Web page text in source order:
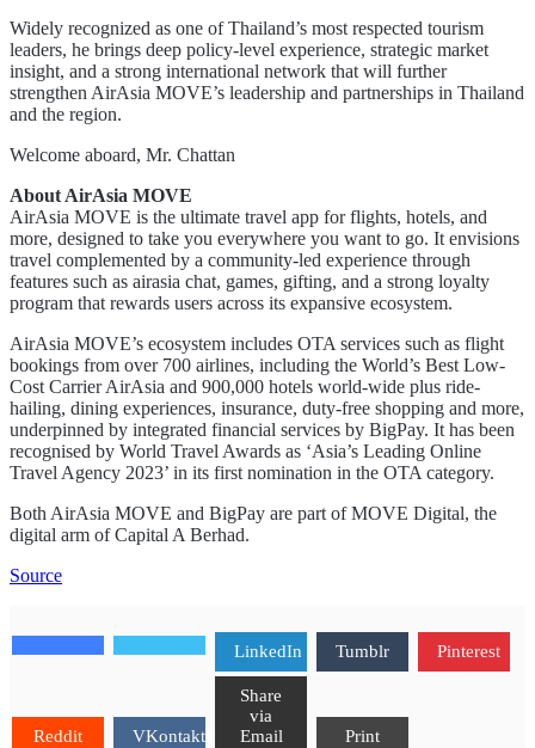
Widely recognized as one of Thailand’s most respected tourism
leaders, he brings deep policy-level experience, strategic market
insight, and a strong international network that will further
strengthen AirAsia MOVE’s leadership and partnerships in Thailand
and the region.
Welcome aboard, Mr. Chattan
About AirAsia MOVE
AirAsia MOVE is the ultimate travel app for flights, hotels, and
more, designed to take you everywhere you want to go. It envisions
travel complemented by a community-led experience through
features such as airasia chat, games, gifting, and a strong loyalty
program that rewards users across its expansive ecosystem.
AirAsia MOVE’s ecosystem includes OTA services such as flight
bookings from over 700 airlines, including the World’s Best Low-
Cost Carrier AirAsia and 900,000 hotels world-wide plus ride-
hailing, dining experiences, insurance, duty-free shopping and more,
underpinned by integrated financial services by BigPay. It has been
recognised by World Travel Awards as ‘Asia’s Leading Online
Travel Agency 2023’ in its first nomination in the OTA category.
Both AirAsia MOVE and BigPay are part of MOVE Digital, the
digital arm of Capital A Berhad.
Source
LinkedIn Tumblr Pinterest
Reddit VKontakte
Share
via
Email
Print